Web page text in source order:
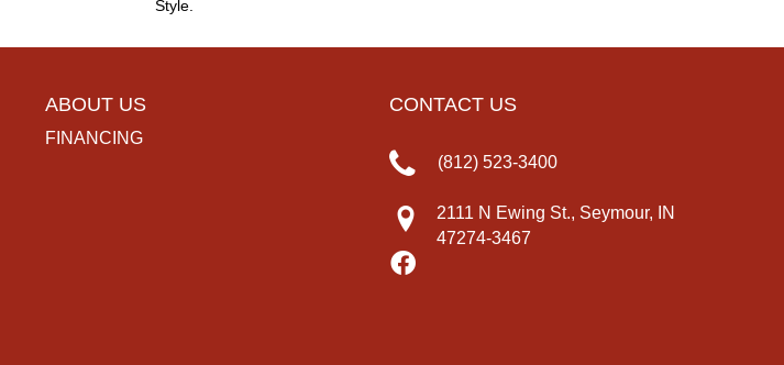
Style.
ABOUT US
FINANCING
CONTACT US
(812) 523-3400
2111 N Ewing St., Seymour, IN
47274-3467